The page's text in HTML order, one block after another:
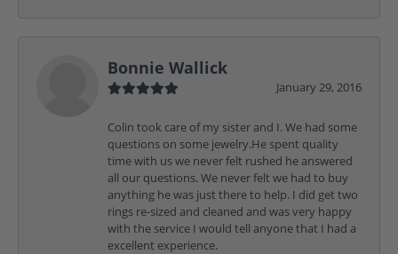
Bonnie Wallick
January 29, 2016
Colin took care of my sister and I. We had some
questions on some jewelry.He spent quality
time with us we never felt rushed he answered
all our questions. We never felt we had to buy
anything he was just there to help. I did get two
rings re-sized and cleaned and was very happy
with the service I would tell anyone that I had a
excellent experience.